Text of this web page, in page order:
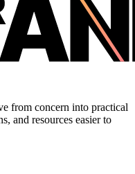
from concern into practical
and resources easier to